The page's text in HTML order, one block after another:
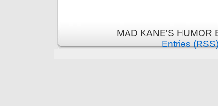
MAD KANE'S HUMOR
Entries (RSS)